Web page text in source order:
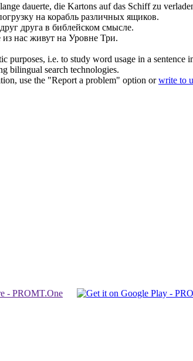
dauerte, die Kartons auf das Schiff zu
на корабль различных ящиков.
друга в библейском смысле.
нас живут на Уровне Три.
i.e. to study word usage in a sentence
bilingual search technologies.
use the "Report a problem" option orwrite to